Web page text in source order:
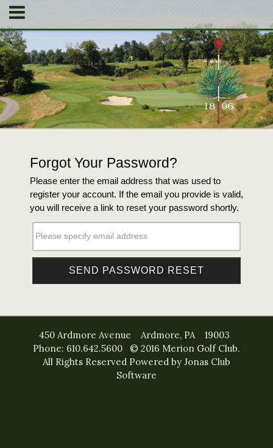
Forgot Your Password?
Please enter the email address that was used to
register your account. If the email you provide is valid,
you will receive a link to reset your password shortly.
Please specify email address
450 Ardmore Avenue Ardmore, PA 19003
Phone: 610.642.5600 © 2016 Merion Golf Club.
All Rights Reserved Powered by Jonas Club
Software